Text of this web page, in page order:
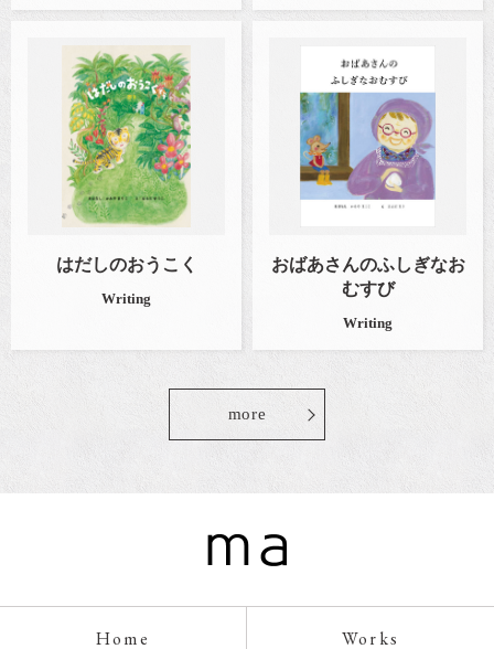
はだしのおうこく
Writing
おばあさんのふしぎなお
むすび
Writing
more
Home Works